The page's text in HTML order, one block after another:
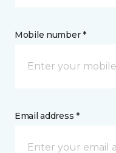
Mobile number *
Email address *